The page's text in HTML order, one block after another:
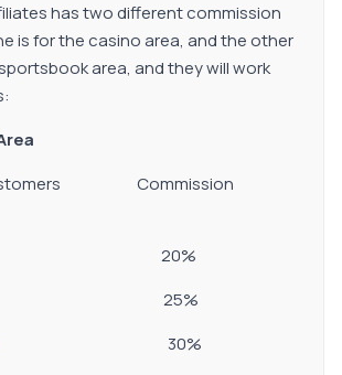
has two different commission
is for the casino area, and the other
area, and they will work
Commission
to 2 20%
to 25 25%
to 50 30%